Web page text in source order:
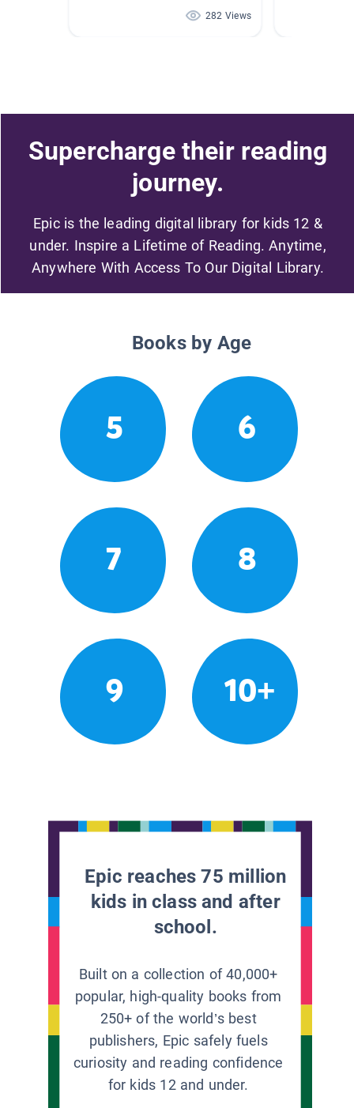
282 Views
Supercharge their reading
journey.
Epic is the leading digital library for kids 12 &
under. Inspire a Lifetime of Reading. Anytime,
Anywhere With Access To Our Digital Library.
Books by Age
5 6
7 8
9 10+
Epic reaches 75 million
kids in class and after
school.
Built on a collection of 40,000+
popular, high-quality books from
250+ of the world’s best
publishers, Epic safely fuels
curiosity and reading confidence
for kids 12 and under.